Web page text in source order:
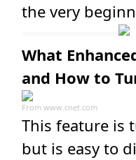
the very
What
and How to
From www.cnet.com
This feature is
but is easy to